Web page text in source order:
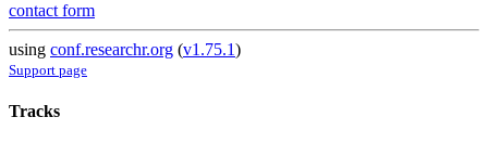
contact form
using conf.researchr.org (v1.75.1)
Support page
Tracks